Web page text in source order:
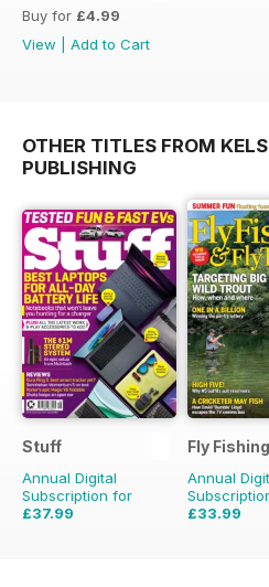
Buy for £4.99
View
Add to Cart
OTHER TITLES FROM
PUBLISHING
Stuff
Annual Digital
Subscription for
£37.99
Fly
Annual
£33.99